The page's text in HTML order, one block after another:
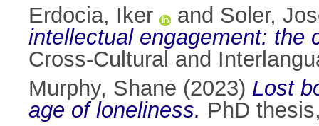
Erdocia, Iker
and Soler,
intellectual engagement: the
Cross-Cultural and
Murphy, Shane (2023) Lost
age of loneliness. PhD